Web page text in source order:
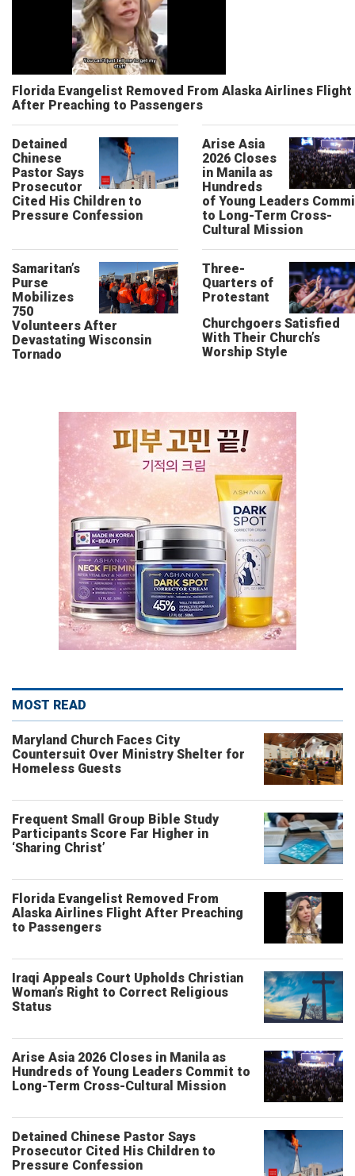
Florida Evangelist Removed From Alaska Airlines Flight
After Preaching to Passengers
Detained
Chinese
Pastor Says
Prosecutor
Cited His Children to
Pressure Confession
Arise Asia
2026 Closes
in Manila as
Hundreds
of Young Leaders
to Long-Term Cross-
Cultural Mission
Samaritan’s
Purse
Mobilizes
750
Volunteers After
Devastating Wisconsin
Tornado
Three-
Quarters of
Protestant
Churchgoers Satisfied
With Their Church’s
Worship Style
MOST READ
Maryland Church Faces City
Countersuit Over Ministry Shelter for
Homeless Guests
Frequent Small Group Bible Study
Participants Score Far Higher in
‘Sharing Christ’
Florida Evangelist Removed From
Alaska Airlines Flight After Preaching
to Passengers
Iraqi Appeals Court Upholds Christian
Woman’s Right to Correct Religious
Status
Arise Asia 2026 Closes in Manila as
Hundreds of Young Leaders Commit to
Long-Term Cross-Cultural Mission
Detained Chinese Pastor Says
Prosecutor Cited His Children to
Pressure Confession